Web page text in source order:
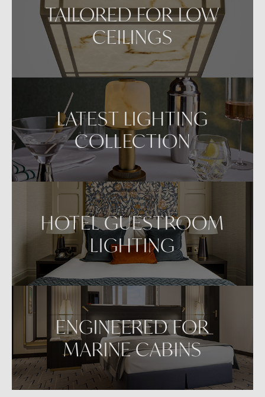
TAILORED FOR LOW
CEILINGS
LATEST LIGHTING
COLLECTION
HOTEL GUESTROOM
LIGHTING
ENGINEERED FOR
MARINE CABINS